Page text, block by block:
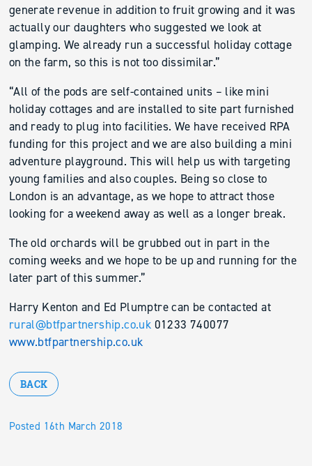
Posted 16th March 2018
generate revenue in addition to fruit growing and it was
actually our daughters who suggested we look at
glamping. We already run a successful holiday cottage
on the farm, so this is not too dissimilar.”
“All of the pods are self-contained units – like mini
holiday cottages and are installed to site part furnished
and ready to plug into facilities. We have received RPA
funding for this project and we are also building a mini
adventure playground. This will help us with targeting
young families and also couples. Being so close to
London is an advantage, as we hope to attract those
looking for a weekend away as well as a longer break.
The old orchards will be grubbed out in part in the
coming weeks and we hope to be up and running for the
later part of this summer.”
Harry Kenton and Ed Plumptre can be contacted at
rural@btfpartnership.co.uk 01233 740077
www.btfpartnership.co.uk
BACK